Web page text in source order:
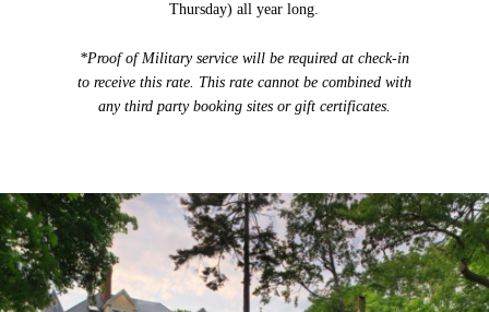
Thursday) all year long.
*Proof of Military service will be required at check-in
to receive this rate. This rate cannot be combined with
any third party booking sites or gift certificates.